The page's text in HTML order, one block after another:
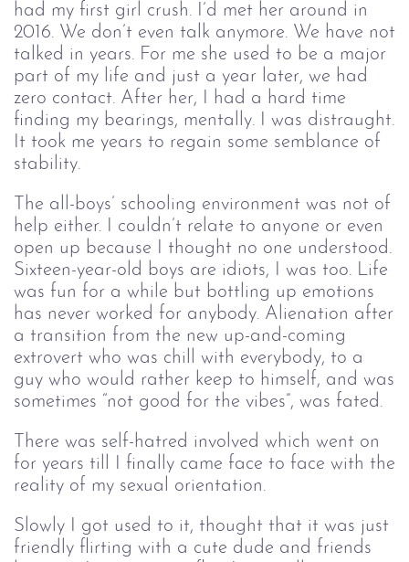
had my first girl crush. I’d met her around in
2016. We don’t even talk anymore. We have not
talked in years. For me she used to be a major
part of my life and just a year later, we had
zero contact. After her, I had a hard time
finding my bearings, mentally. I was distraught.
It took me years to regain some semblance of
stability.
The all-boys’ schooling environment was not of
help either. I couldn’t relate to anyone or even
open up because I thought no one understood.
Sixteen-year-old boys are idiots, I was too. Life
was fun for a while but bottling up emotions
has never worked for anybody. Alienation after
a transition from the new up-and-coming
extrovert who was chill with everybody, to a
guy who would rather keep to himself, and was
sometimes “not good for the vibes”, was fated.
There was self-hatred involved which went on
for years till I finally came face to face with the
reality of my sexual orientation.
Slowly I got used to it, thought that it was just
friendly flirting with a cute dude and friends